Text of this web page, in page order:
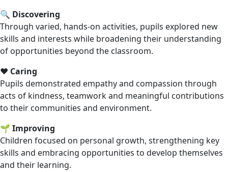
🔍 Discovering
Through varied, hands-on activities, pupils explored new
skills and interests while broadening their understanding
of opportunities beyond the classroom.
❤️ Caring
Pupils demonstrated empathy and compassion through
acts of kindness, teamwork and meaningful contributions
to their communities and environment.
🌱 Improving
Children focused on personal growth, strengthening key
skills and embracing opportunities to develop themselves
and their learning.